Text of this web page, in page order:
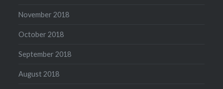
November 2018
October 2018
September 2018
August 2018